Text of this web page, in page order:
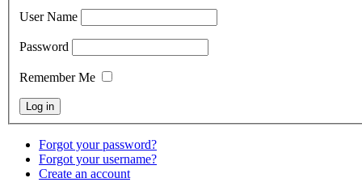
User Name
Password
Remember Me
Forgot your password?
Forgot your username?
Create an account